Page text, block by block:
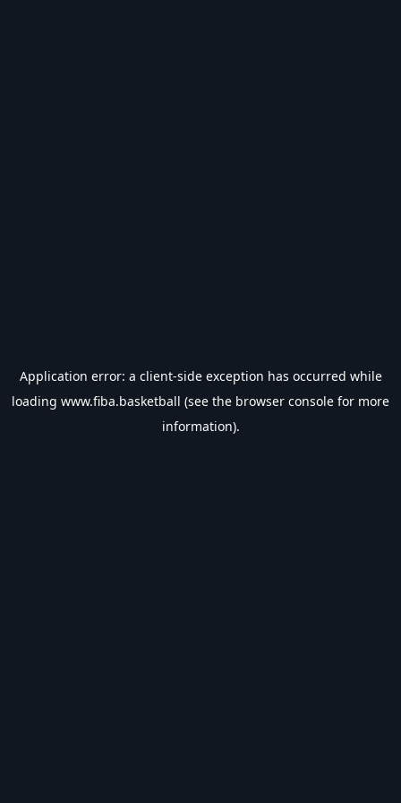
Application error: a client-side exception has occurred while
loading www.fiba.basketball (see the browser console for more
information).